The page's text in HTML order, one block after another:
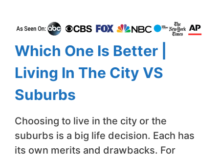
Which One Is Better |
Living In The City VS
Suburbs
Choosing to live in the city or the
suburbs is a big life decision. Each has
its own merits and drawbacks. For